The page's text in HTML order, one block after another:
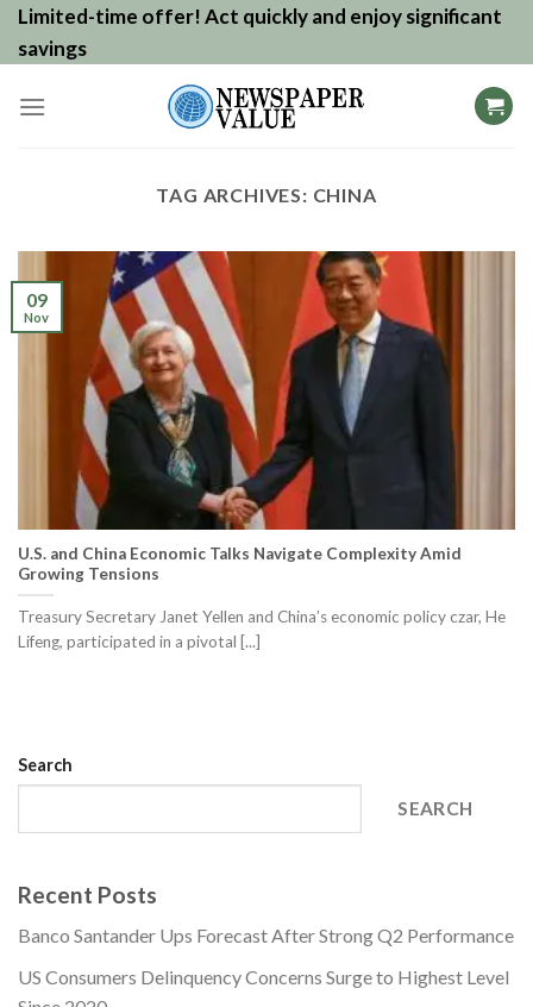
SkipLimited-time offer! Act quickly and enjoy significant
savings
TAG ARCHIVES: CHINA
U.S. and China Economic Talks Navigate Complexity Amid
Growing Tensions
Treasury Secretary Janet Yellen and China’s economic policy czar, He
Lifeng, participated in a pivotal [...]
09
Nov
Search
SEARCH
Recent Posts
Banco Santander Ups Forecast After Strong Q2 Performance
US Consumers Delinquency Concerns Surge to Highest Level